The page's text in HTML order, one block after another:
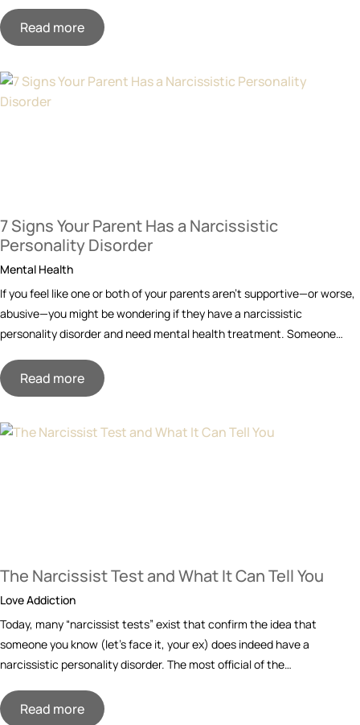
Read more
7 Signs Your Parent Has a Narcissistic
Personality Disorder
Mental Health
If you feel like one or both of your parents aren’t supportive—or worse,
abusive—you might be wondering if they have a narcissistic
personality disorder and need mental health treatment. Someone…
Read more
The Narcissist Test and What It Can Tell You
Love Addiction
Today, many “narcissist tests” exist that confirm the idea that
someone you know (let’s face it, your ex) does indeed have a
narcissistic personality disorder. The most official of the…
Read more